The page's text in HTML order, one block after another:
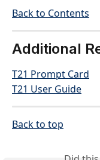
Back to Contents
Additional
T21 Prompt Card
T21 User Guide
Back to top